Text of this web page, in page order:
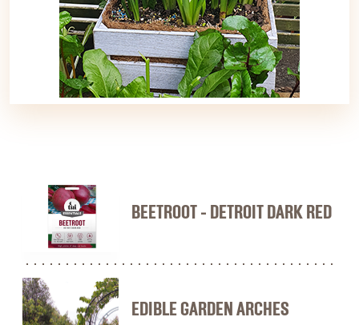
BEETROOT - DETROIT DARK RED
EDIBLE GARDEN ARCHES